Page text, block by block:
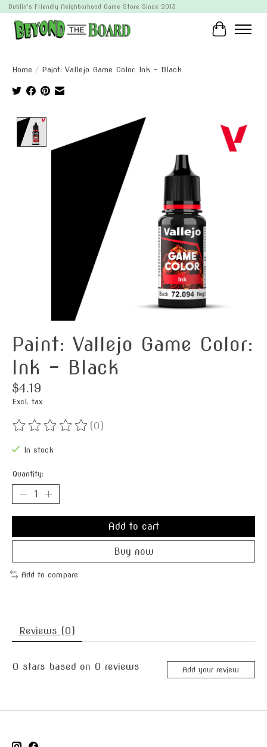
Dublin's Friendly Neighborhood Game Store Since 2013
Cart
Home / Paint: Vallejo Game Color: Ink - Black
Product image slideshow Items
Paint: Vallejo Game Color:
Ink - Black
$4.19
Excl. tax
The rating of this product is
(0)
In stock
Quantity:
Add to cart
Buy now
Add to compare
Reviews (0)
0 stars based on 0 reviews Add your review